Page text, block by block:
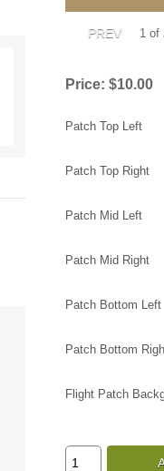
1 of
Price: $10.00
Patch Top Left
Patch Top Right
Patch Mid Left
Patch Mid Right
Patch Bottom Left
Patch Bottom
Flight Patch